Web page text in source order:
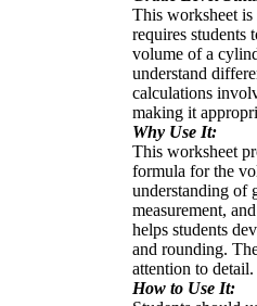
This worksheet
requires students
volume of a
understand
calculations
making it
Why Use It:
This worksheet
formula for the
understanding of
measurement,
helps students
and rounding.
attention to detail.
How to Use It: